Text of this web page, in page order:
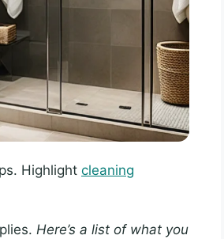
Highlight cleaning
Here’s a list of what you